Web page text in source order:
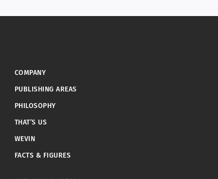
COMPANY
PUBLISHING AREAS
PHILOSOPHY
THAT’S US
WEVIN
FACTS & FIGURES